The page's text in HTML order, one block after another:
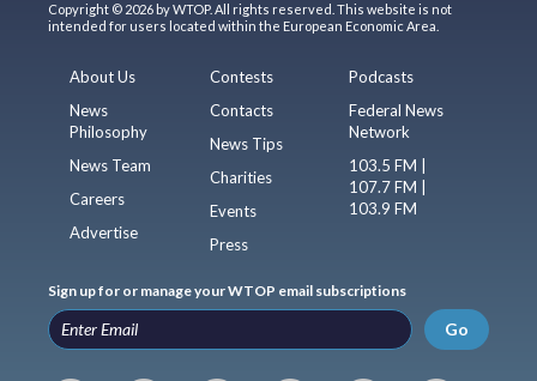
Copyright © 2026 by WTOP. All rights reserved. This website is not
intended for users located within the European Economic Area.
About Us
News
Philosophy
News Team
Careers
Advertise
Contests
Contacts
News Tips
Charities
Events
Press
Podcasts
Federal News
Network
103.5 FM |
107.7 FM |
103.9 FM
Sign up for or manage your WTOP email subscriptions
Go